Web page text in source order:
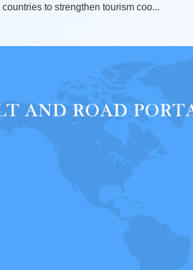
to strengthen tourism coo...